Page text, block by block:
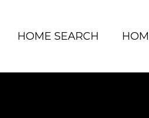
HOME SEARCH